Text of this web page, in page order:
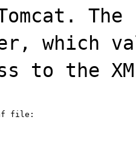
Tomcat.
which
to the
file: